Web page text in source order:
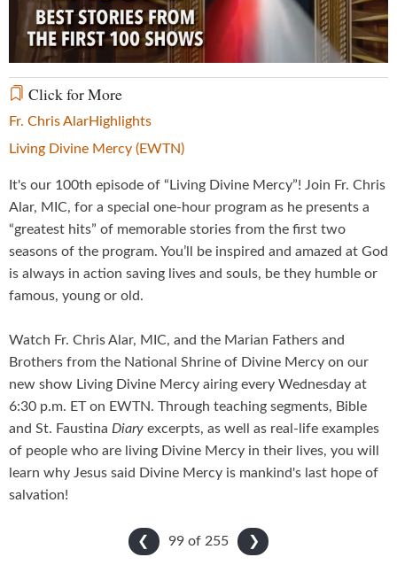
Video
Click for More
Fr. Chris AlarHighlights
Living Divine Mercy (EWTN)
It's our 100th episode of “Living Divine Mercy”! Join Fr. Chris
Alar, MIC, for a special one-hour program as he presents a
“greatest hits” of memorable stories from the first two
seasons of the program. You’ll be inspired and amazed at God
is always in action saving lives and souls, be they humble or
famous, young or old.
Watch Fr. Chris Alar, MIC, and the Marian Fathers and
Brothers from the National Shrine of Divine Mercy on our
new show Living Divine Mercy airing every Wednesday at
6:30 p.m. ET on EWTN. Through teaching segments, Bible
and St. Faustina Diary excerpts, as well as real-life examples
of people who are living Divine Mercy in their lives, you will
learn why Jesus said Divine Mercy is mankind's last hope of
salvation!
❮ ❯
99 of 255